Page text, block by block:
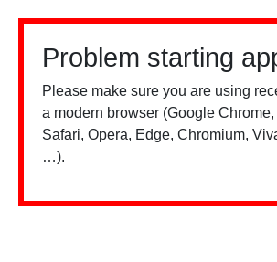
Problem starting
Please make sure you are using
a modern browser (Google Chrome,
Safari, Opera, Edge, Chromium,
…).